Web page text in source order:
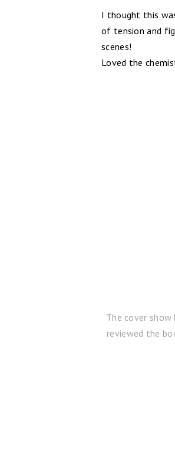
I thought this
of tension and
scenes!
Loved the
The cover
reviewed the